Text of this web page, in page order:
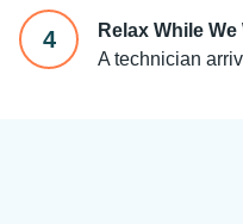
4
Relax While
A technician